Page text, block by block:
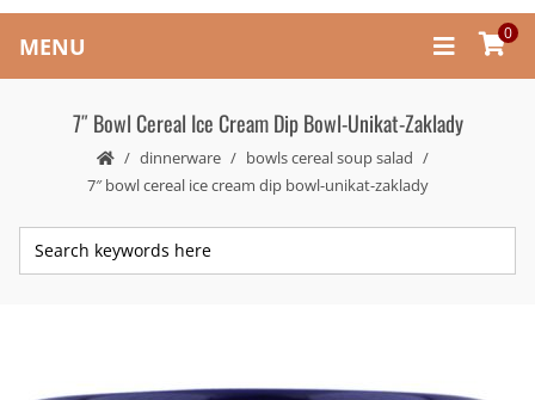
MENU 0
7″ Bowl Cereal Ice Cream Dip Bowl-Unikat-Zaklady
dinnerware
bowls cereal soup salad
7″ bowl cereal ice cream dip bowl-unikat-zaklady